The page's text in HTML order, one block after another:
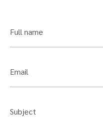
Full name
Email
Subject